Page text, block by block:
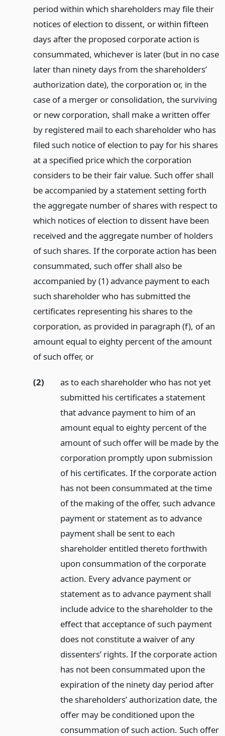
period within which shareholders may file their
notices of election to dissent, or within fifteen
days after the proposed corporate action is
consummated, whichever is later (but in no case
later than ninety days from the shareholders’
authorization date), the corporation or, in the
case of a merger or consolidation, the surviving
or new corporation, shall make a written offer
by registered mail to each shareholder who has
filed such notice of election to pay for his shares
at a specified price which the corporation
considers to be their fair value. Such offer shall
be accompanied by a statement setting forth
the aggregate number of shares with respect to
which notices of election to dissent have been
received and the aggregate number of holders
of such shares. If the corporate action has been
consummated, such offer shall also be
accompanied by (1) advance payment to each
such shareholder who has submitted the
certificates representing his shares to the
corporation, as provided in paragraph (f), of an
amount equal to eighty percent of the amount
of such offer, or
(2)
as to each shareholder who has not yet
submitted his certificates a statement
that advance payment to him of an
amount equal to eighty percent of the
amount of such offer will be made by the
corporation promptly upon submission
of his certificates. If the corporate action
has not been consummated at the time
of the making of the offer, such advance
payment or statement as to advance
payment shall be sent to each
shareholder entitled thereto forthwith
upon consummation of the corporate
action. Every advance payment or
statement as to advance payment shall
include advice to the shareholder to the
effect that acceptance of such payment
does not constitute a waiver of any
dissenters’ rights. If the corporate action
has not been consummated upon the
expiration of the ninety day period after
the shareholders’ authorization date, the
offer may be conditioned upon the
consummation of such action. Such offer